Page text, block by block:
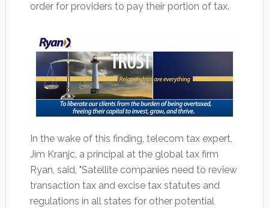
order for providers to pay their portion of tax.
In the wake of this finding, telecom tax expert,
Jim Kranjc, a principal at the global tax firm
Ryan, said, "Satellite companies need to review
transaction tax and excise tax statutes and
regulations in all states for other potential